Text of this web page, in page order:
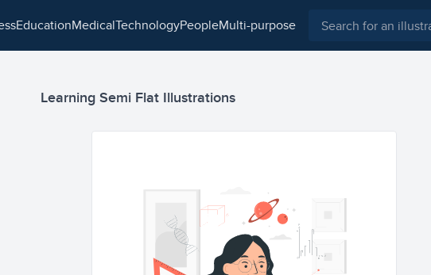
education medical technology people multi-purpose
Learning Semi Flat Illustrations